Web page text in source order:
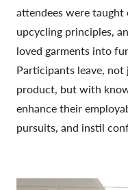
attendees were
upcycling principles,
loved garments into
Participants leave,
product, but with
enhance their
pursuits, and instil